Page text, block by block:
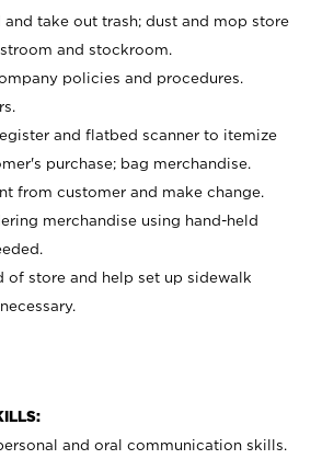
and take out trash; dust and mop store
and stockroom.
policies and procedures.
and flatbed scanner to itemize
purchase; bag merchandise.
from customer and make change.
merchandise using hand-held
of store and help set up sidewalk
and oral communication skills.